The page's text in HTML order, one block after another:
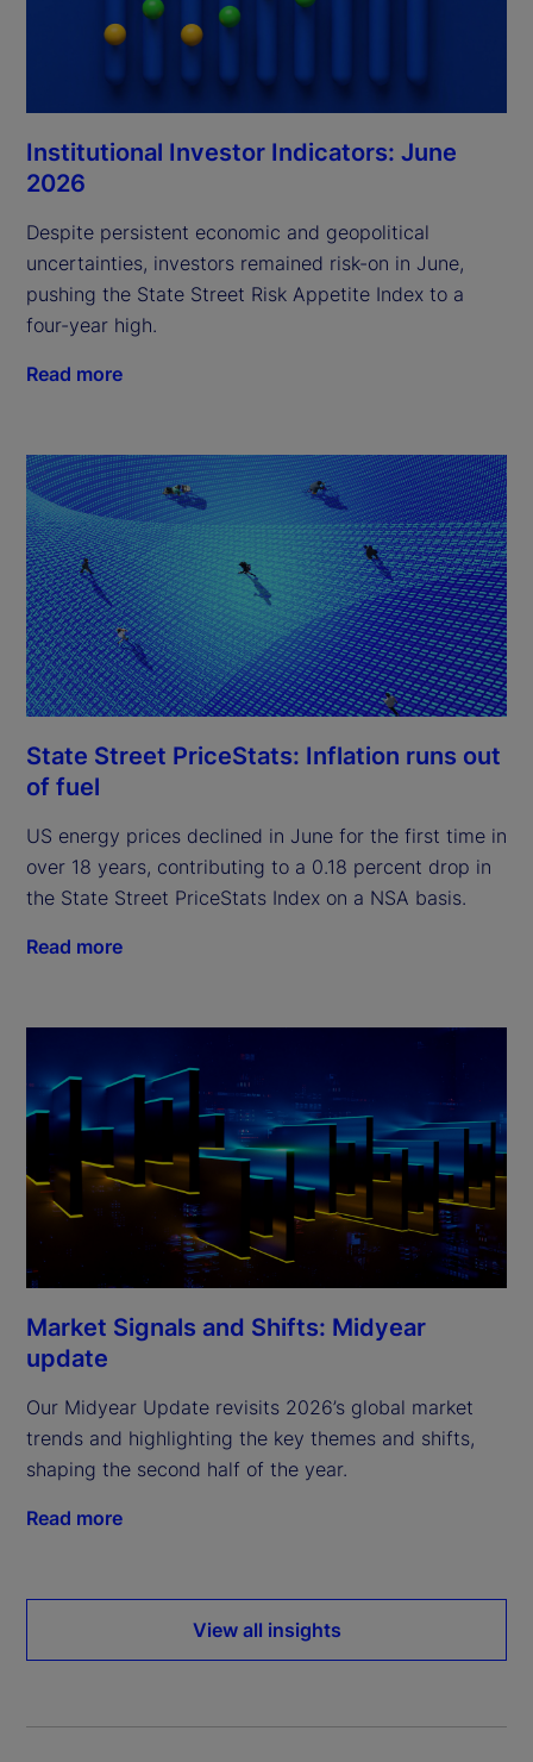
Institutional Investor Indicators: June
2026
Despite persistent economic and geopolitical
uncertainties, investors remained risk-on in June,
pushing the State Street Risk Appetite Index to a
four-year high.
Read more
State Street PriceStats: Inflation runs out
of fuel
US energy prices declined in June for the first time in
over 18 years, contributing to a 0.18 percent drop in
the State Street PriceStats Index on a NSA basis.
Read more
Market Signals and Shifts: Midyear
update
Our Midyear Update revisits 2026’s global market
trends and highlighting the key themes and shifts,
shaping the second half of the year.
Read more
View all insights